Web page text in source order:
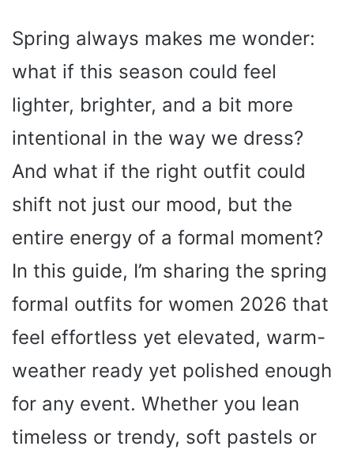
Spring always makes me wonder:
what if this season could feel
lighter, brighter, and a bit more
intentional in the way we dress?
And what if the right outfit could
shift not just our mood, but the
entire energy of a formal moment?
In this guide, I’m sharing the spring
formal outfits for women 2026 that
feel effortless yet elevated, warm-
weather ready yet polished enough
for any event. Whether you lean
timeless or trendy, soft pastels or